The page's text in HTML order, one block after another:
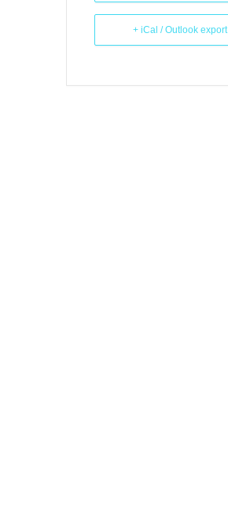
+ iCal / Outlook export